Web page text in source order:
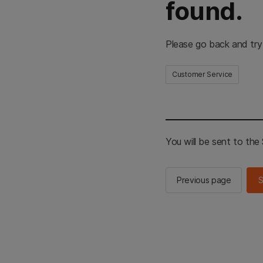
found.
Please go back and
Customer Service
You will be sent to the
Previous page